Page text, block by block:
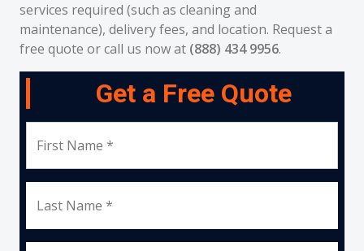
services required (such as cleaning and
maintenance), delivery fees, and location. Request a
free quote or call us now at (888) 434 9956.
Get a Free Quote
First Name *
Last Name *